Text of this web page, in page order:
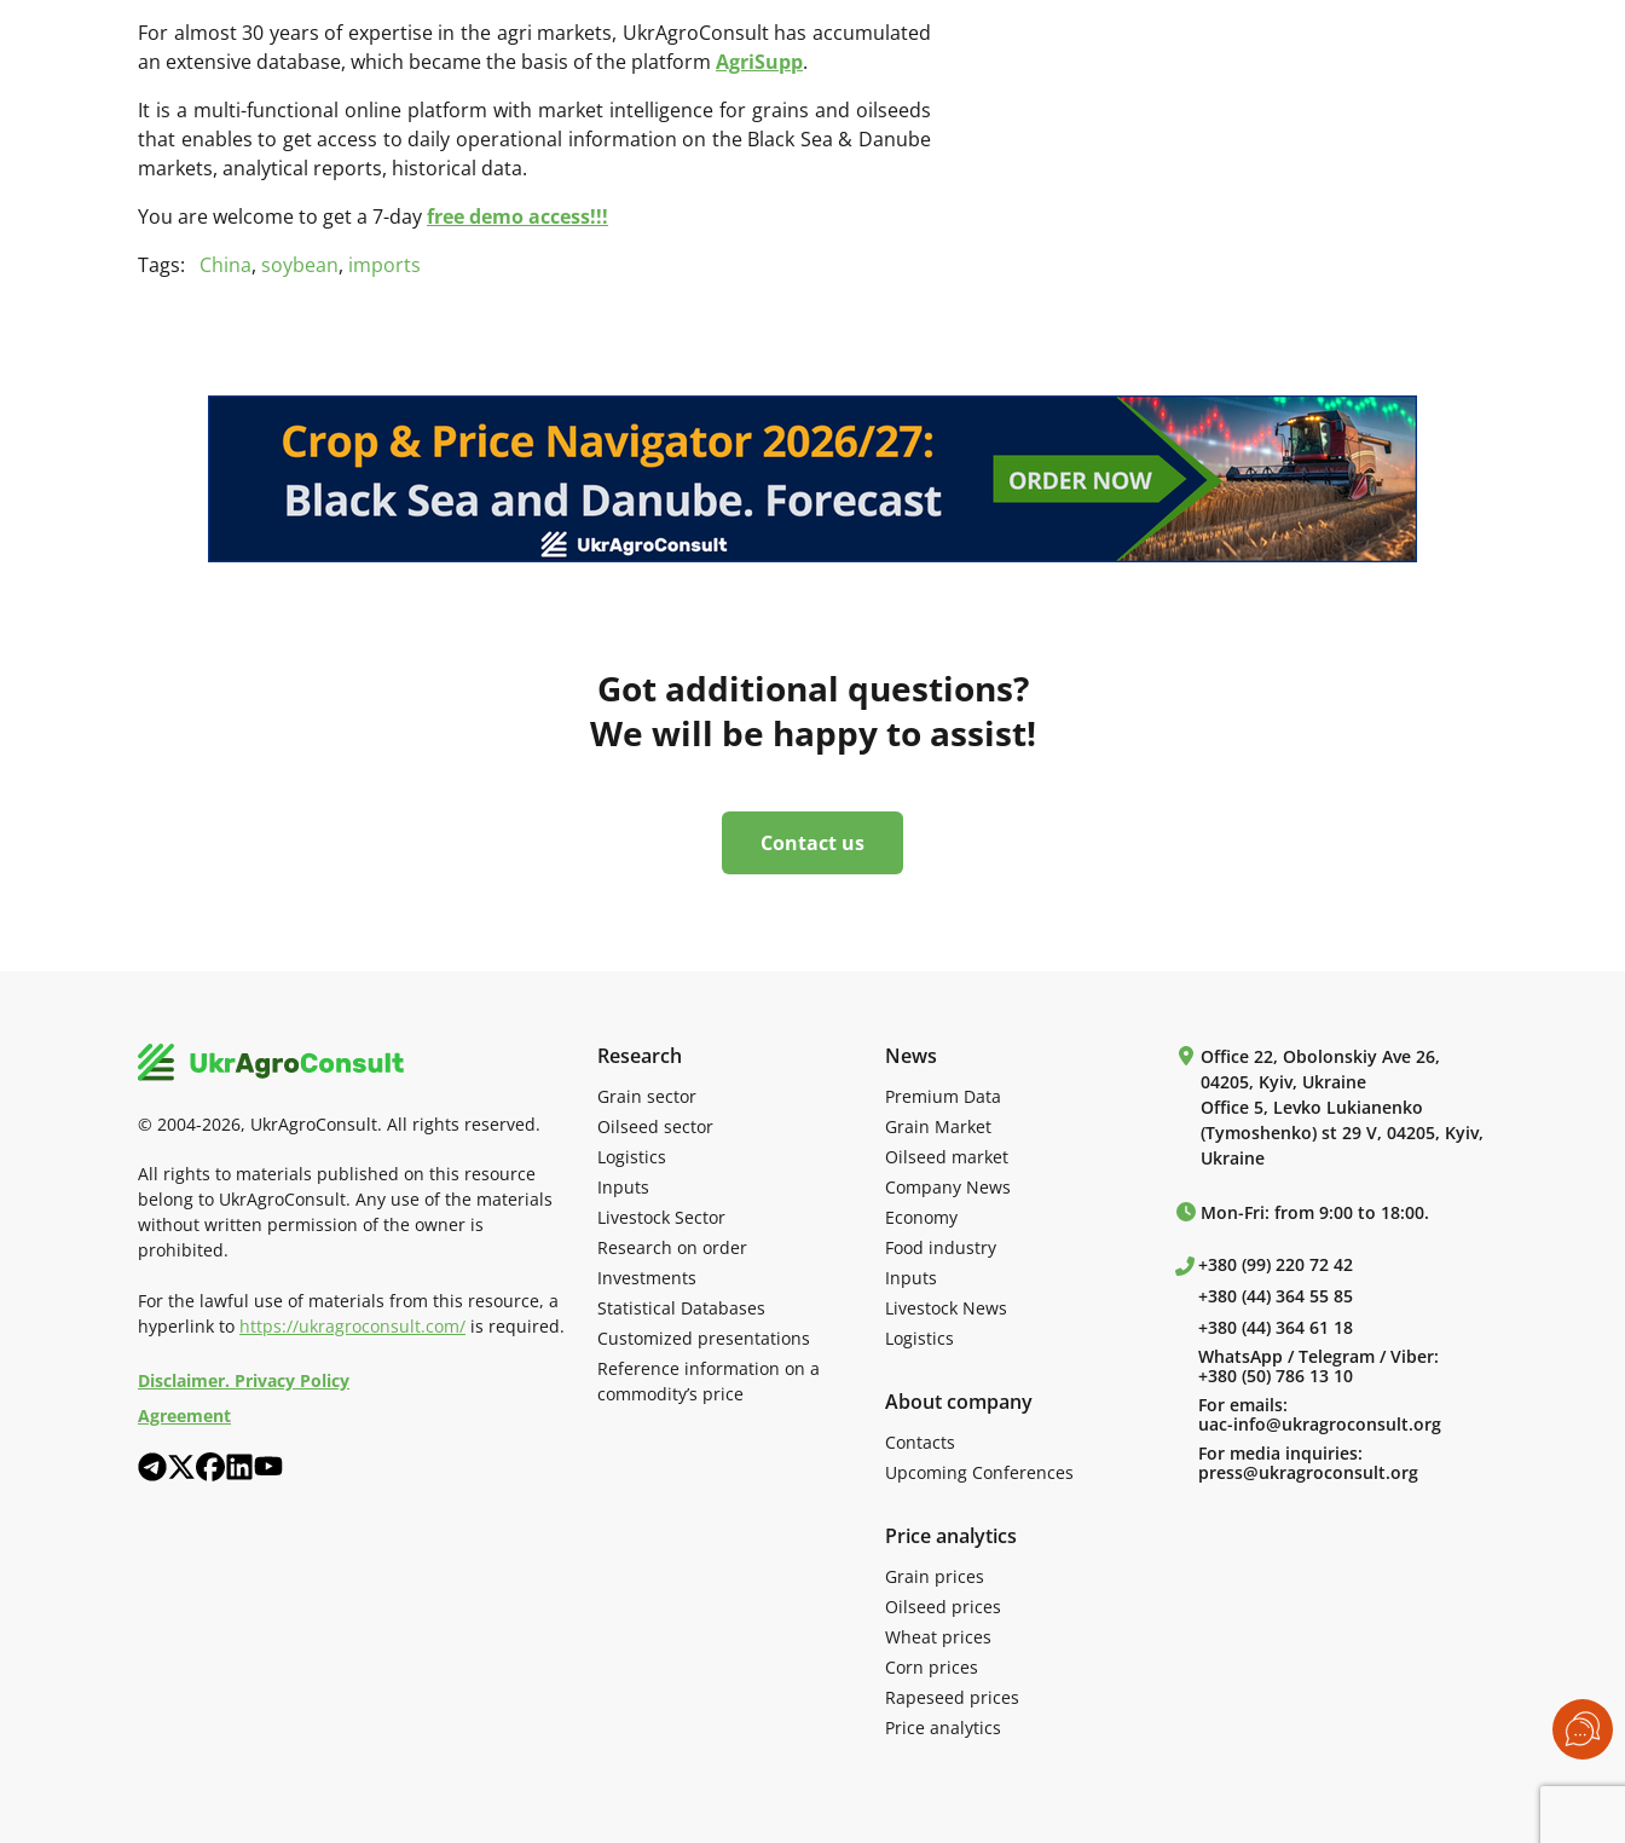
For almost 30 years of expertise in the agri markets, UkrAgroConsult has accumulated
an extensive database, which became the basis of the platform AgriSupp.
It is a multi-functional online platform with market intelligence for grains and oilseeds
that enables to get access to daily operational information on the Black Sea & Danube
markets, analytical reports, historical data.
You are welcome to get a 7-dayfree demo access!!!
Tags:
China, soybean, imports
Got additional questions?
We will be happy to assist!
Contact us
© 2004-2026, UkrAgroConsult. All rights reserved.
All rights to materials published on this resource
belong to UkrAgroConsult. Any use of the materials
without written permission of the owner is
prohibited.
For the lawful use of materials from this resource, a
hyperlink to https://ukragroconsult.com/ is required.
Disclaimer. Privacy Policy
Agreement
Research
Grain sector
Oilseed sector
Logistics
Inputs
Livestock Sector
Research on order
Investments
Statistical Databases
Customized presentations
Reference information on a
commodity’s price
News
Premium Data
Grain Market
Oilseed market
Company News
Economy
Food industry
Inputs
Livestock News
Logistics
About company
Contacts
Upcoming Conferences
Price analytics
Grain prices
Oilseed prices
Wheat prices
Corn prices
Rapeseed prices
Price analytics
Office 22, Obolonskiy Ave 26,
04205, Kyiv, Ukraine
Office 5, Levko Lukianenko
(Tymoshenko) st 29 V, 04205, Kyiv,
Ukraine
Mon-Fri: from 9:00 to 18:00.
+380 (99) 220 72 42
+380 (44) 364 55 85
+380 (44) 364 61 18
WhatsApp / Telegram / Viber:
+380 (50) 786 13 10
For emails:
uac-info@ukragroconsult.org
For media inquiries:
press@ukragroconsult.org